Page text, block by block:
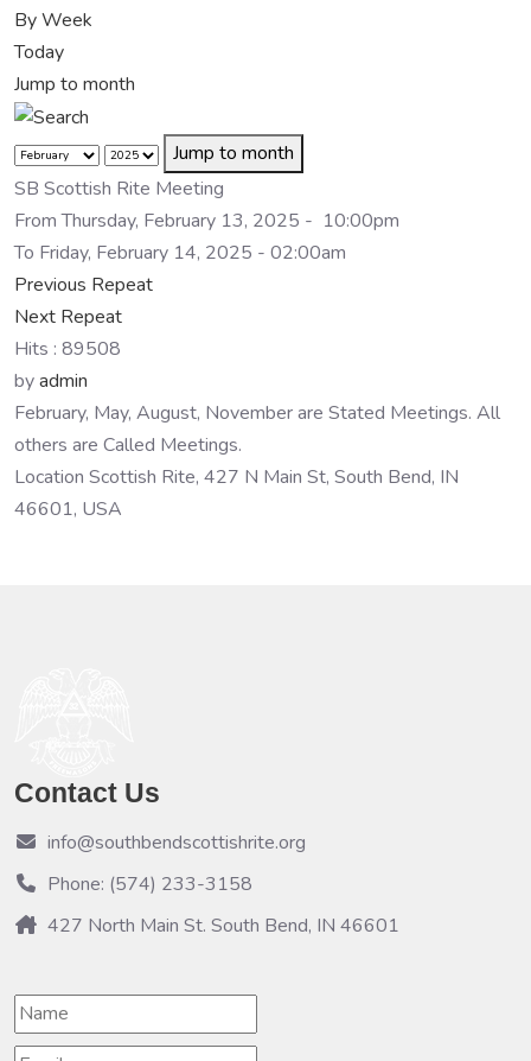
By Week
Today
Jump to month
Jump to month
SB Scottish Rite Meeting
From Thursday, February 13, 2025 - 10:00pm
To Friday, February 14, 2025 - 02:00am
Previous Repeat
Next Repeat
Hits : 89508
byadmin
February, May, August, November are Stated Meetings. All
others are Called Meetings.
Location Scottish Rite, 427 N Main St, South Bend, IN
46601, USA
Contact Us
info@southbendscottishrite.org
Phone: (574) 233-3158
427 North Main St. South Bend, IN 46601